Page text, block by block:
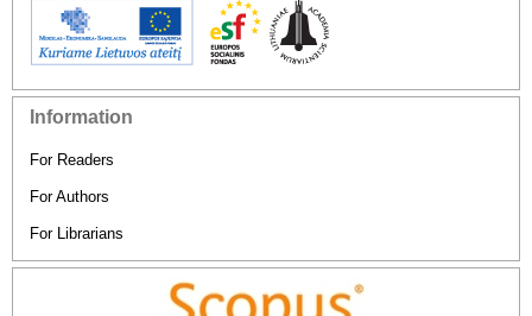
Information
For Readers
For Authors
For Librarians